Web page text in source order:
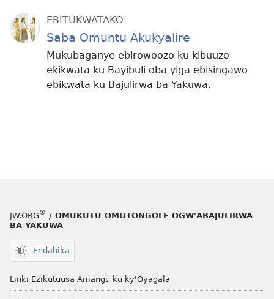
EBITUKWATAKO
Saba Omuntu Akukyalire
Mukubaganye ebirowoozo ku kibuuzo
ekikwata ku Bayibuli oba yiga ebisingawo
ebikwata ku Bajulirwa ba Yakuwa.
JW.ORG® / OMUKUTU OMUTONGOLE OGW'ABAJULIRWA
BA YAKUWA
Endabika
Linki Ezikutuusa Amangu ku ky'Oyagala